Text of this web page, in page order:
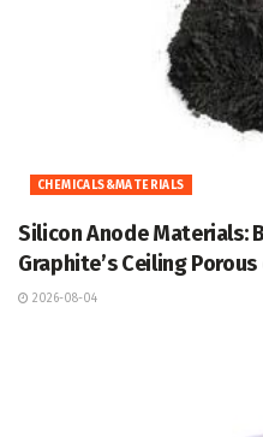
CHEMICALS&MATERIALS
Silicon Anode Materials:
Graphite’s Ceiling
2026-08-04